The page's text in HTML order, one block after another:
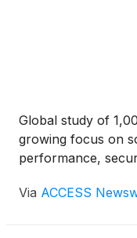
Global study of
growing focus on
performance,
Via ACCESS